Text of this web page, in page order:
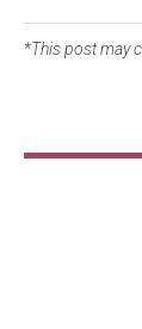
*This post may